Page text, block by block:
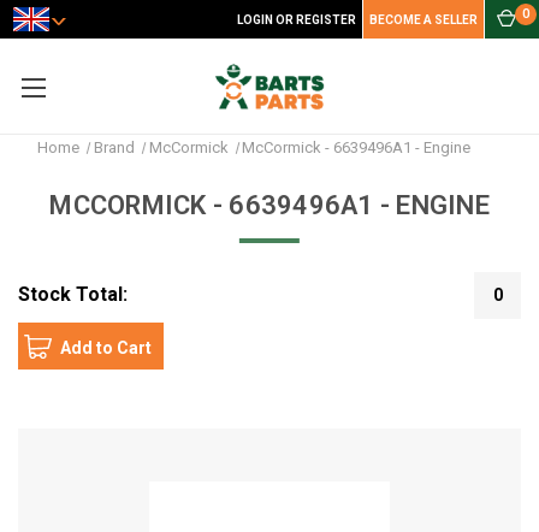
LOGIN OR REGISTER BECOME A SELLER 0
Home Brand McCormick McCormick - 6639496A1 - Engine
MCCORMICK - 6639496A1 - ENGINE
Stock Total: 0